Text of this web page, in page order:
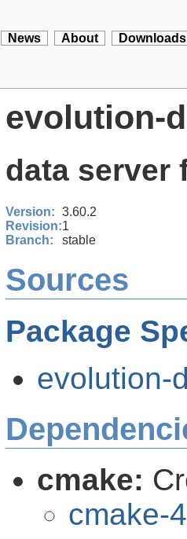
News About Downloads
evolution-
data server
Version: 3.60.2
Revision:1
Branch:
stable
Sources
Package
evolution-
cmake:
cmake-